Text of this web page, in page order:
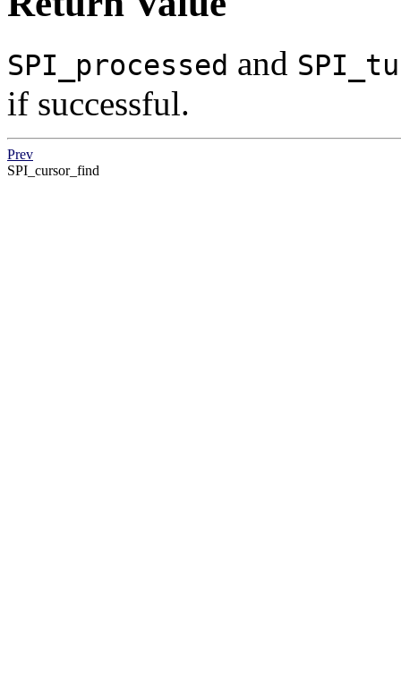
SPI_processed and
if successful.
Prev
SPI_cursor_find